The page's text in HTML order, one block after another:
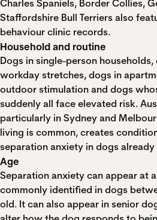
Charles Spaniels, Border Collies,
Staffordshire Bull Terriers also
behaviour clinic records.
Household and routine
Dogs in single-person
workday stretches, dogs in
outdoor stimulation and dogs
suddenly all face elevated risk.
particularly in Sydney and
living is common, creates
separation anxiety in dogs
Age
Separation anxiety can appear at
commonly identified in dogs
old. It can also appear in senior